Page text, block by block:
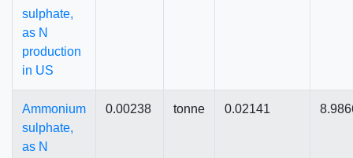
sulphate,
as N
production
in US
Ammonium
sulphate,
as N
0.00238 tonne 0.02141